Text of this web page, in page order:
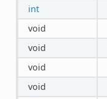
int
void
void
void
void